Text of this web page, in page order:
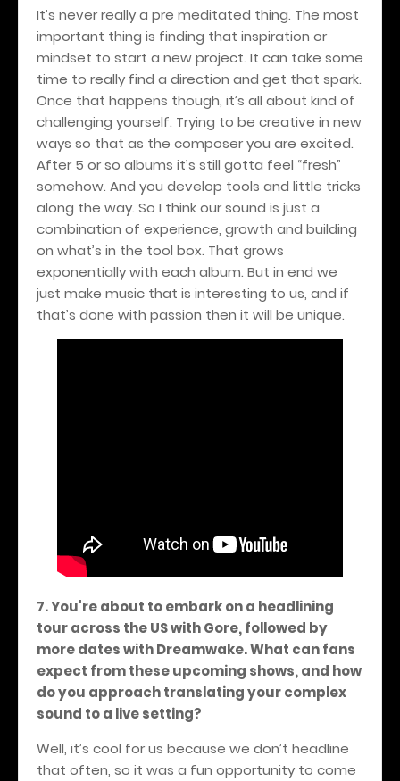
It’s never really a pre meditated thing. The most
important thing is finding that inspiration or
mindset to start a new project. It can take some
time to really find a direction and get that spark.
Once that happens though, it’s all about kind of
challenging yourself. Trying to be creative in new
ways so that as the composer you are excited.
After 5 or so albums it’s still gotta feel “fresh”
somehow. And you develop tools and little tricks
along the way. So I think our sound is just a
combination of experience, growth and building
on what’s in the tool box. That grows
exponentially with each album. But in end we
just make music that is interesting to us, and if
that’s done with passion then it will be unique.
7. You're about to embark on a headlining
tour across the US with Gore, followed by
more dates with Dreamwake. What can fans
expect from these upcoming shows, and how
do you approach translating your complex
sound to a live setting?
Well, it’s cool for us because we don’t headline
that often, so it was a fun opportunity to come